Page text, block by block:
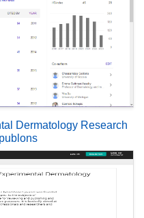
Dermatology Research